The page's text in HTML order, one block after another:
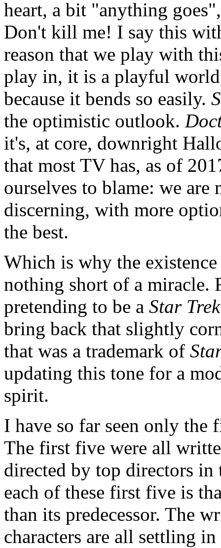
heart, a bit "anything
Don't kill me! I say this
reason that we play with
play in, it is a playful
because it bends so easily.
the optimistic outlook.
it's, at core, downright
that most TV has, as of
ourselves to blame: we are
discerning, with more
the best.
Which is why the
nothing short of a miracle.
pretending to be a Star Trek
bring back that slightly
that was a trademark of
updating this tone for a
spirit.
I have so far seen only the
The first five were all
directed by top directors in
each of these first five is
than its predecessor. The
characters are all settling